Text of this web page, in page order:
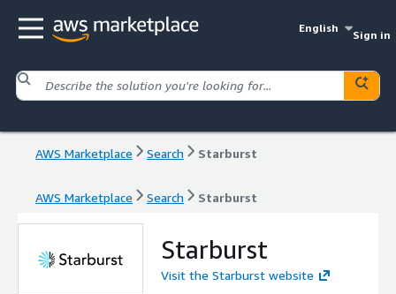
English
Sign in
AWS Marketplace Search Starburst
AWS Marketplace Search Starburst
Starburst
Visit the Starburst website